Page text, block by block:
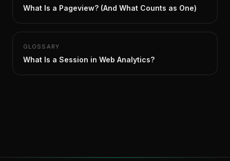
What Is a Pageview? (And What Counts as One)
GLOSSARY
What Is a Session in Web Analytics?